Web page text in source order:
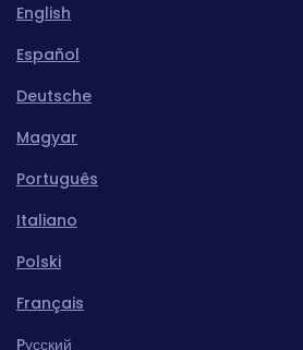
English
Español
Deutsche
Magyar
Português
Italiano
Polski
Français
Pусский